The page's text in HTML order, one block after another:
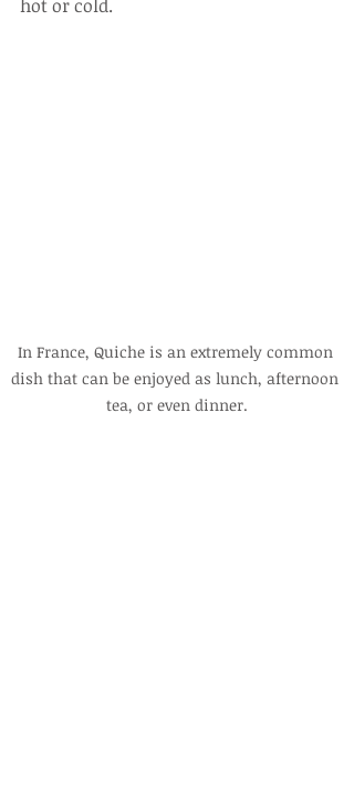
hot or cold.
In France, Quiche is an extremely common
dish that can be enjoyed as lunch, afternoon
tea, or even dinner.